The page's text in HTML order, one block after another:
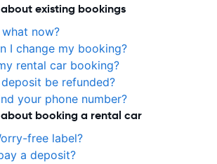
existing bookings
now?
I change my booking?
rental car booking?
be refunded?
your phone number?
booking a rental car
free label?
a deposit?